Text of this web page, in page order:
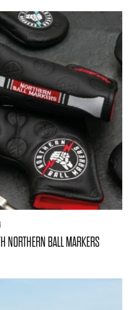
NORTHERN BALL MARKERS